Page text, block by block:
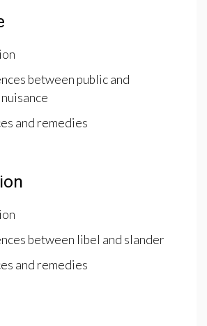
between public and
and remedies
between libel and slander
and remedies